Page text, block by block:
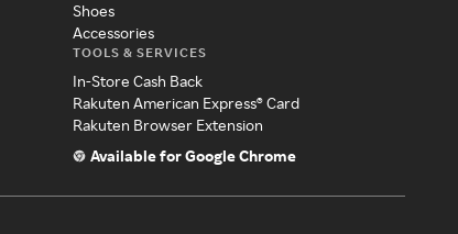
Shoes
Accessories
TOOLS & SERVICES
In-Store Cash Back
Rakuten American Express® Card
Rakuten Browser Extension
Available for Google Chrome